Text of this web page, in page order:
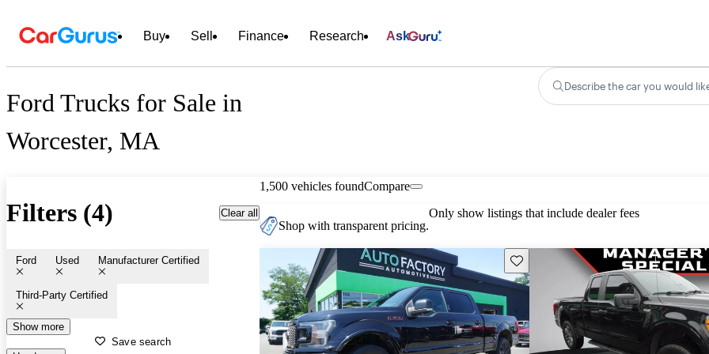
Buy Sell Finance Research Ask
Ford Trucks for Sale in
Worcester, MA
Describe the car you would
Filters (4) Clear all
Ford Used Manufacturer Certified
Third-Party Certified
Show more
Save search
1,500 vehicles foundCompare
Shop with transparent pricing.
Only show listings that include dealer fees
Save this listing